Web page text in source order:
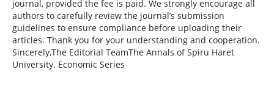
journal, provided the fee is paid. We strongly encourage all
authors to carefully review the journal’s submission
guidelines to ensure compliance before uploading their
articles. Thank you for your understanding and cooperation.
Sincerely,The Editorial TeamThe Annals of Spiru Haret
University. Economic Series